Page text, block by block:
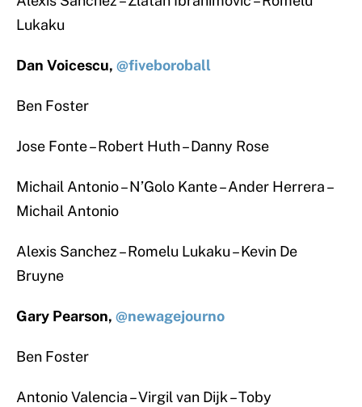
Lukaku
Dan Voicescu, @fiveboroball
Ben Foster
Jose Fonte – Robert Huth – Danny Rose
Michail Antonio – N’Golo Kante – Ander Herrera –
Michail Antonio
Alexis Sanchez – Romelu Lukaku – Kevin De
Bruyne
Gary Pearson, @newagejourno
Ben Foster
Antonio Valencia – Virgil van Dijk – Toby